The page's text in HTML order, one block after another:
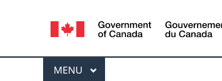
Language
selection
Menu
MAIN
MENU